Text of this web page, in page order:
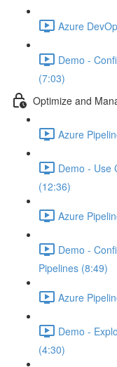
Azure
Demo -
(7:03)
Optimize and
Azure
Demo - Use
(12:36)
Azure
Demo -
Pipelines (8:49)
Azure
Demo -
(4:30)